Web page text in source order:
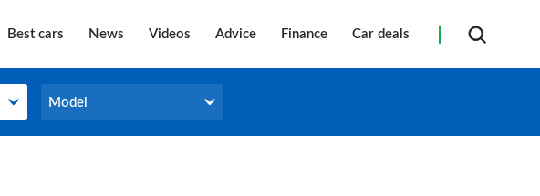
Best cars News Videos Advice Finance Car deals
Model
Model